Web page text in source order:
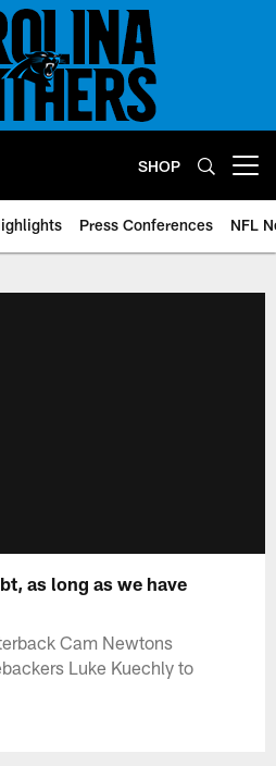
SHOP
Press Conferences NFL
as long as we have
Cam Newtons
Luke Kuechly to